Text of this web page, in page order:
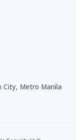
City, Metro Manila